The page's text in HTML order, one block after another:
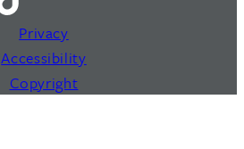
Privacy
Accessibility
Copyright